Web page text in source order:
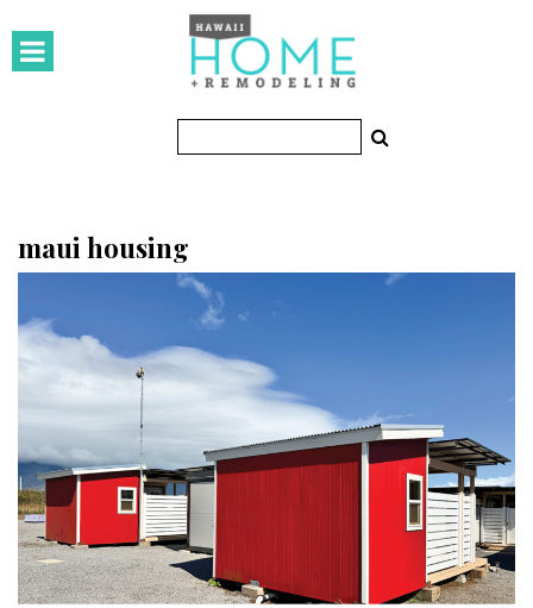
HOMES
Featured Homes
KITCHEN & BATH
Kitchen
Bathrooms
OUTDOORS
Pools & Spas
Landscape Design
Gardening
maui housing